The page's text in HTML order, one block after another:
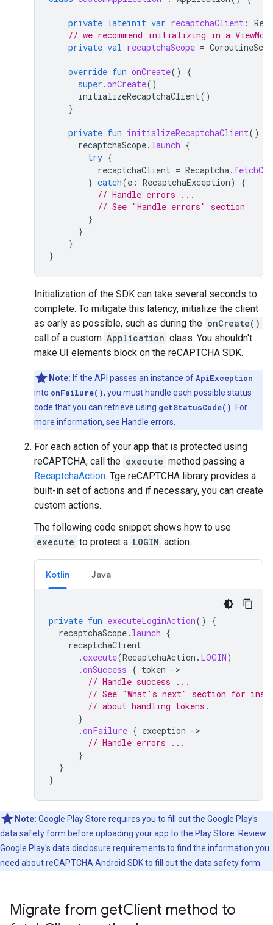
private lateinit var recaptchaClient :
// we recommend initializing in a
private val recaptchaScope =
override fun onCreate()
{
super .onCreate()
initializeRecaptchaClient()
}
private fun initializeRecaptchaClient()
recaptchaScope. launch {
try {
recaptchaClient = Recaptcha.
} catch(e : RecaptchaException)
{
// Handle errors ...
// See "Handle errors" section
}
}
}
}
Initialization of the SDK can take several seconds to
complete. To mitigate this latency, initialize the client
as early as possible, such as during the onCreate()
call of a custom Application class. You shouldn't
make UI elements block on the reCAPTCHA SDK.
Note: If the API passes an instance ofApiException
into onFailure(), you must handle each possible status
code that you can retrieve using getStatusCode()
. For
more information, see Handle errors
For each action of your app that is protected using
reCAPTCHA, call the execute method passing a
RecaptchaAction. Tge reCAPTCHA library provides a
built-in set of actions and if necessary, you can create
custom actions.
The following code snippet shows how to use
execute to protect a LOGIN action.
Kotlin Java
private fun executeLoginAction()
{
recaptchaScope. launch {
recaptchaClient
. execute(RecaptchaAction . LOGIN)
.onSuccess { token -
// Handle success ...
// See "What's next" section for
// about handling tokens.
}
.onFailure { exception -
// Handle errors ...
}
}
}
Note: Google Play Store requires you to fill out the Google Play's
data safety form before uploading your app to the Play Store. Review
Google Play's data disclosure requirements to find the information you
need about reCAPTCHA Android SDK to fill out the data safety form.
Migrate from getClient method to